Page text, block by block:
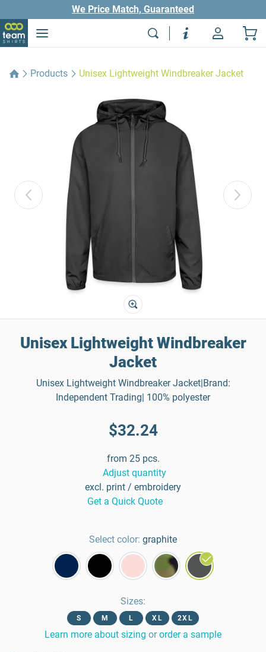
We Price Match, Guaranteed
Products Unisex Lightweight Windbreaker Jacket
Unisex Lightweight Windbreaker
Jacket
Unisex Lightweight Windbreaker Jacket|Brand:
Independent Trading| 100% polyester
$32.24
from 25 pcs.
Adjust quantity
excl. print / embroidery
Get a Quick Quote
Select color: graphite
Sizes:
S M L XL 2XL
Learn more about sizing or order a sample